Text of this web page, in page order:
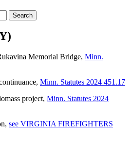
Search
Memorial Bridge, Minn.
, Minn. Statutes 2024 451.17
project, Minn. Statutes 2024
, see VIRGINIA FIREFIGHTERS